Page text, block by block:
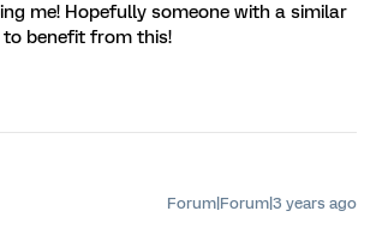
me! Hopefully someone with a similar
to benefit from this!
Forum|Forum|3 years ago